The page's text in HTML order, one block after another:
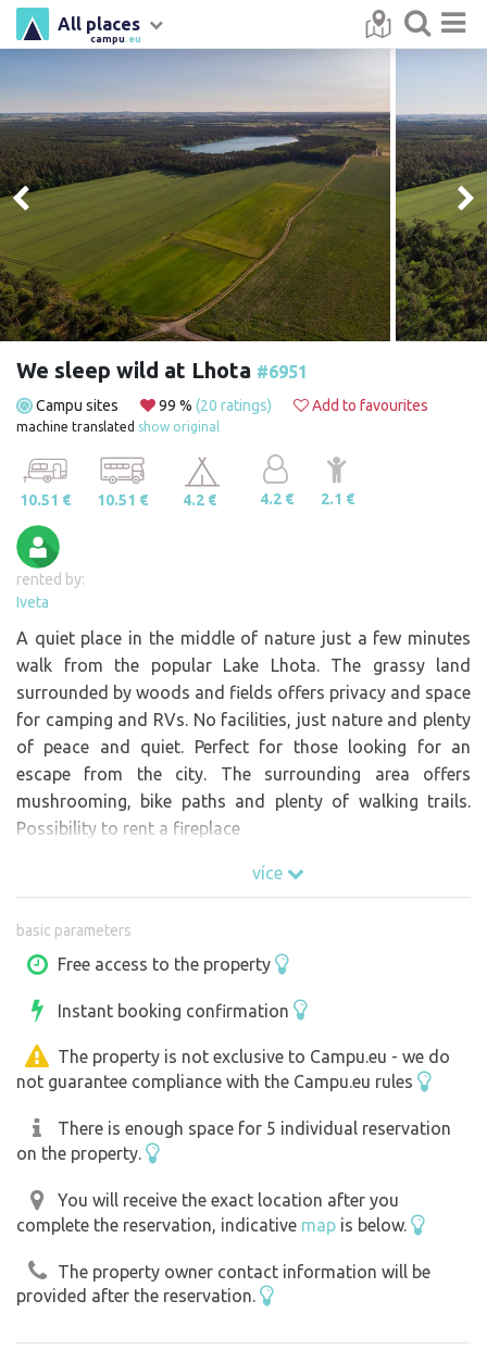
campu .eu
All places
We sleep wild at Lhota #6951
Campu sites 99 % (20 ratings) Add to favourites
machine translated show original
10.51 € 10.51 € 4.2 € 4.2 € 2.1 €
rented by:
Iveta
A quiet place in the middle of nature just a few minutes
walk from the popular Lake Lhota. The grassy land
surrounded by woods and fields offers privacy and space
for camping and RVs. No facilities, just nature and plenty
of peace and quiet. Perfect for those looking for an
escape from the city. The surrounding area offers
mushrooming, bike paths and plenty of walking trails.
Possibility to rent a fireplace
více
basic parameters
Free access to the property
Instant booking confirmation
The property is not exclusive to Campu.eu - we do
not guarantee compliance with the Campu.eu rules
There is enough space for 5 individual reservation
on the property.
You will receive the exact location after you
complete the reservation, indicative map is below.
The property owner contact information will be
provided after the reservation.